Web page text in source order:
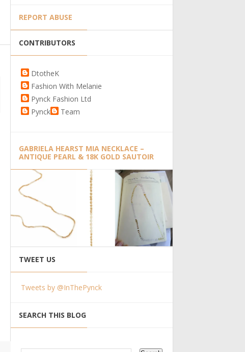
REPORT ABUSE
CONTRIBUTORS
DtotheK
Fashion With Melanie
Pynck Fashion Ltd
Pynck
Team
GABRIELA HEARST MIA NECKLACE –
ANTIQUE PEARL & 18K GOLD SAUTOIR
TWEET US
Tweets by @InThePynck
SEARCH THIS BLOG